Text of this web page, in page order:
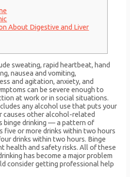
About Digestive and Liver
sweating, rapid heartbeat, hand
nausea and vomiting,
and agitation, anxiety, and
can be severe enough to
at work or in social situations.
any alcohol use that puts your
causes other alcohol-related
binge drinking — a pattern of
five or more drinks within two hours
drinks within two hours. Binge
health and safety risks. All of these
has become a major problem
consider getting professional help